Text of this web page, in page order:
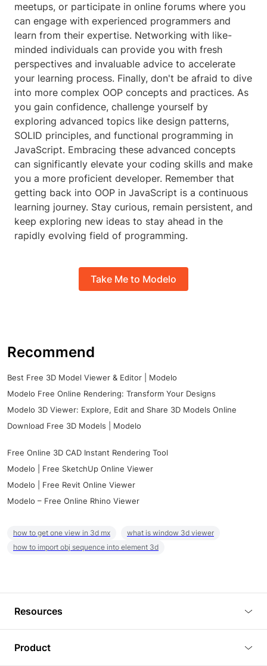
meetups, or participate in online forums where you
can engage with experienced programmers and
learn from their expertise. Networking with like-
minded individuals can provide you with fresh
perspectives and invaluable advice to accelerate
your learning process. Finally, don't be afraid to dive
into more complex OOP concepts and practices. As
you gain confidence, challenge yourself by
exploring advanced topics like design patterns,
SOLID principles, and functional programming in
JavaScript. Embracing these advanced concepts
can significantly elevate your coding skills and make
you a more proficient developer. Remember that
getting back into OOP in JavaScript is a continuous
learning journey. Stay curious, remain persistent, and
keep exploring new ideas to stay ahead in the
rapidly evolving field of programming.
Take Me to Modelo
Recommend
Best Free 3D Model Viewer & Editor | Modelo
Modelo Free Online Rendering: Transform Your Designs
Modelo 3D Viewer: Explore, Edit and Share 3D Models Online
Download Free 3D Models | Modelo
Free Online 3D CAD Instant Rendering Tool
Modelo | Free SketchUp Online Viewer
Modelo | Free Revit Online Viewer
Modelo – Free Online Rhino Viewer
how to get one view in 3d mx
what is window 3d viewer
how to import obj sequence into element 3d
Resources
Product